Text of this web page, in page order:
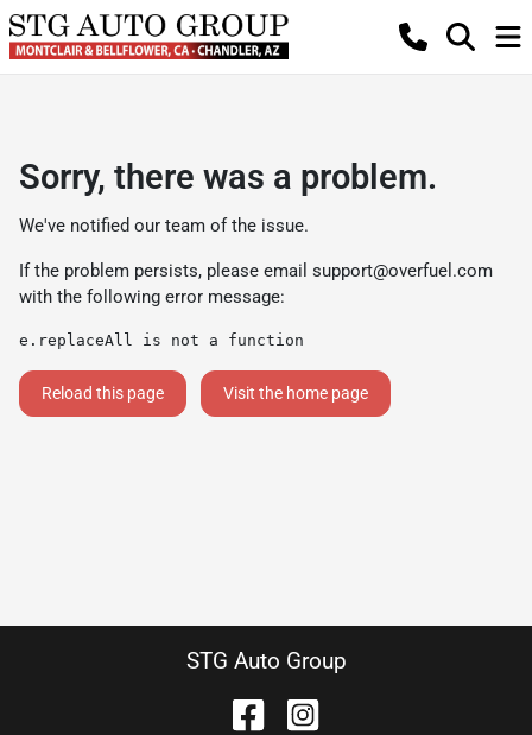
Sorry, there was a problem.
We've notified our team of the issue.
If the problem persists, please email support@overfuel.com
with the following error message:
e.replaceAll is not a function
Reload this page Visit the home page
STG Auto Group